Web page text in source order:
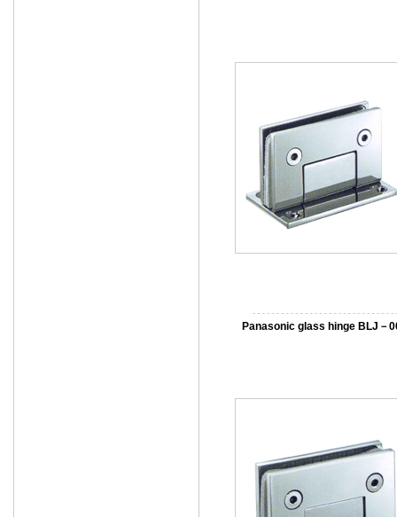
Panasonic glass hinge BLJ－